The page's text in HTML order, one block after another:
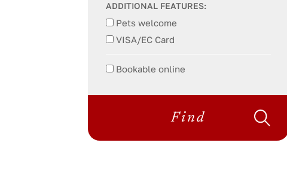
ADDITIONAL FEATURES:
Pets welcome
VISA/EC Card
Bookable online